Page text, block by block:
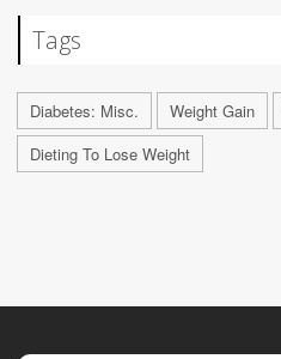
Tags
Diabetes: Misc. Weight Gain
Dieting To Lose Weight